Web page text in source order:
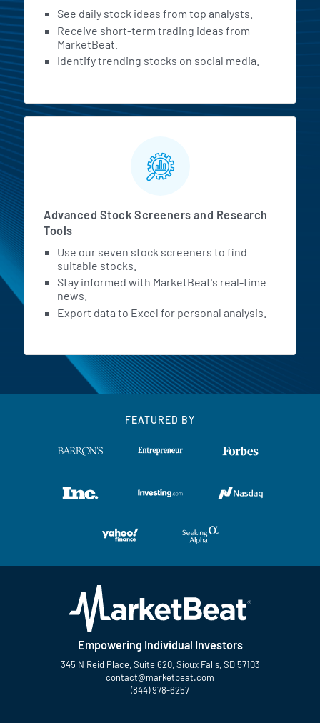
See daily stock ideas from top analysts.
Receive short-term trading ideas from
MarketBeat.
Identify trending stocks on social media.
Advanced Stock Screeners and Research
Tools
Use our seven stock screeners to find
suitable stocks.
Stay informed with MarketBeat's real-time
news.
Export data to Excel for personal analysis.
FEATURED BY
Empowering Individual Investors
345 N Reid Place, Suite 620, Sioux Falls, SD 57103
contact@marketbeat.com
(844) 978-6257